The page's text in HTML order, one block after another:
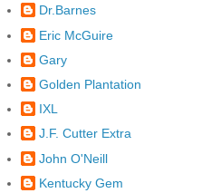
Dr.Barnes
Eric McGuire
Gary
Golden Plantation
IXL
J.F. Cutter Extra
John O'Neill
Kentucky Gem